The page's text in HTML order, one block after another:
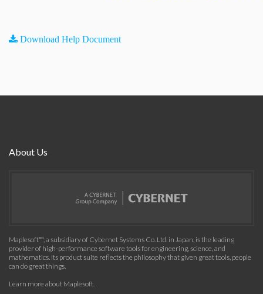
Download Help Document
About Us
Maplesoft™, a subsidiary of Cybernet Systems Co. Ltd. in Japan, is the leading
provider of high-performance software tools for engineering, science, and
mathematics. Its product suite reflects the philosophy that given great tools, people
can do great things.
Learn more about Maplesoft.